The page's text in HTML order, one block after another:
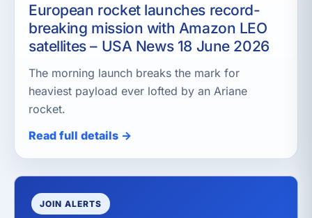
European rocket launches record-
breaking mission with Amazon LEO
satellites – USA News 18 June 2026
The morning launch breaks the mark for
heaviest payload ever lofted by an Ariane
rocket.
Read full details →
JOIN ALERTS